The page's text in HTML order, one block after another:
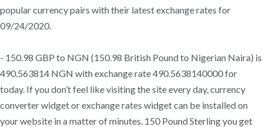
popular currency pairs with their latest exchange rates for
09/24/2020.
- 150.98 GBP to NGN (150.98 British Pound to Nigerian Naira) is
490.563814 NGN with exchange rate 490.5638140000 for
today. If you don’t feel like visiting the site every day, currency
converter widget or exchange rates widget can be installed on
your website in a matter of minutes. 150 Pound Sterling you get